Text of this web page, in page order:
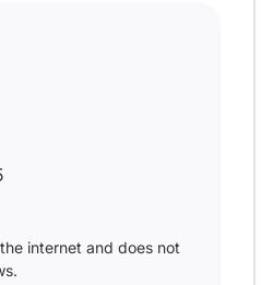
internet and does not